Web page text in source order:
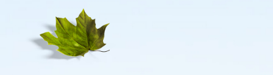
Death Has Occurred